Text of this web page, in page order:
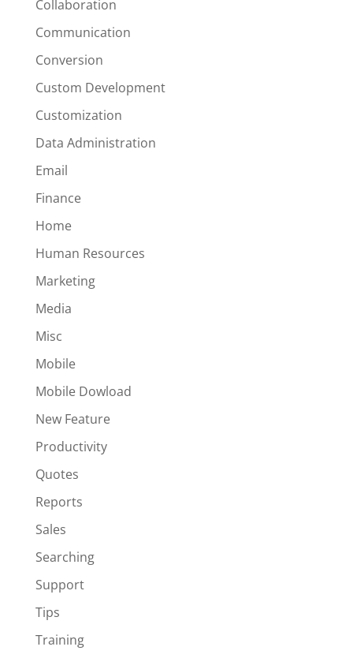
Collaboration
Communication
Conversion
Custom Development
Customization
Data Administration
Email
Finance
Home
Human Resources
Marketing
Media
Misc
Mobile
Mobile Dowload
New Feature
Productivity
Quotes
Reports
Sales
Searching
Support
Tips
Training